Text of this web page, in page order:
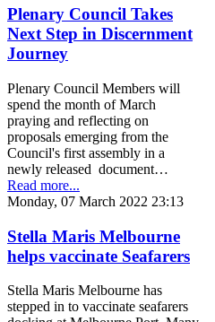
Plenary Council Takes
Next Step in Discernment
Journey
Plenary Council Members will
spend the month of March
praying and reflecting on
proposals emerging from the
Council's first assembly in a
newly released document…
Read more...
Monday, 07 March 2022 23:13
Stella Maris Melbourne
helps vaccinate Seafarers
Stella Maris Melbourne has
stepped in to vaccinate seafarers